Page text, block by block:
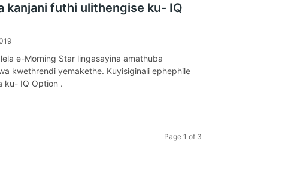
kanjani futhi ulithengise ku- IQ
e-Morning Star lingasayina amathuba
kwethrendi yemakethe. Kuyisiginali ephephile
ku- IQ Option .
Page 1 of 3